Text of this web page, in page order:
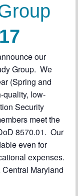
our
Group. We
(Spring and
quality, low-
Security
meet the
8570.01. Our
even for
expenses.
Maryland